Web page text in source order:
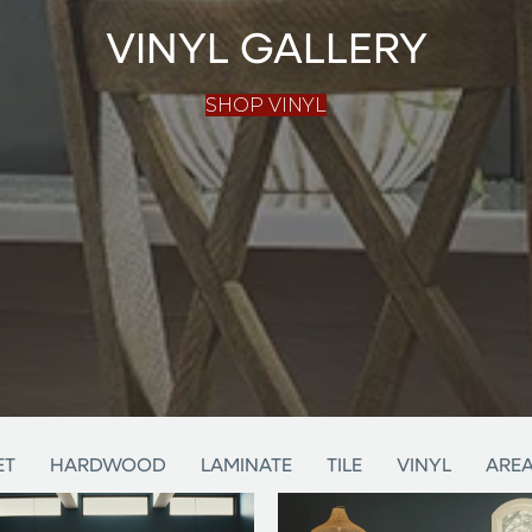
VINYL GALLERY
SHOP VINYL
HARDWOOD LAMINATE TILE VINYL